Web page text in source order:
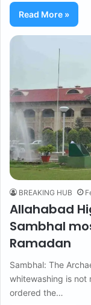
Read More »
BREAKING HUB
Allahabad
Sambhal
Ramadan
Sambhal: The
whitewashing is not
ordered the…